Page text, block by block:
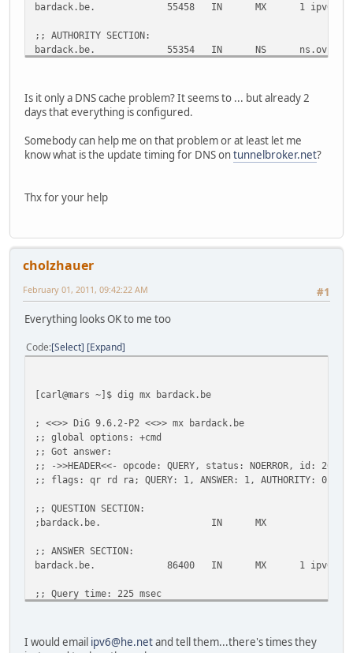
bardack.be.
55458 IN MX 1
;; AUTHORITY SECTION:
bardack.be.
55354 IN NS
;; ADDITIONAL SECTION:
ipv6.dinco.bardack.be.
55354
ns.ovh.net.
dns.ovh.net.
26826
;; Query time: 22 msec
;; WHEN: Tue Feb 1 17:55:56 2011
;; MSG SIZE rcvd: 157
;; ->>HEADER<<- opcode: QUERY, status: NXDOMAIN, id: 2669
;; flags: qr rd ra; QUERY: 1, ANSWER: 0, AUTHORITY: 1,
;; QUESTION SECTION:
;AAAA.
IN MX
.
;; SERVER: 193.109.184.75#53(193.109.184.75)
;; MSG SIZE rcvd: 97
Is it only a DNS cache problem? It seems to ... but already 2
days that everything is configured.
Somebody can help me on that problem or at least let me
know what is the update timing for DNS ontunnelbroker.net?
Thx for your help
cholzhauer
#1
February 01, 2011, 09:42:22 AM
Everything looks OK to me too
Code Select Expand
[carl@mars ~]$ dig mx bardack.be
; <<>> DiG 9.6.2-P2 <<>> mx bardack.be
;; global options: +cmd
;; Got answer:
;; ->>HEADER<<- opcode: QUERY, status: NOERROR, id: 26307
;; flags: qr rd ra; QUERY: 1, ANSWER: 1, AUTHORITY: 0,
;; QUESTION SECTION:
;bardack.be. IN MX
;; ANSWER SECTION:
bardack.be. 86400 IN MX 1
;; Query time: 225 msec
;; MSG SIZE rcvd: 55
I would email ipv6@he.netand tell them...there's times they